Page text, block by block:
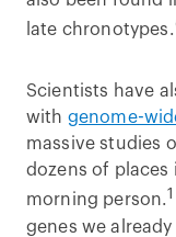
late chronotypes.
Scientists have
with genome-
massive studies
dozens of places
morning person.1
genes we